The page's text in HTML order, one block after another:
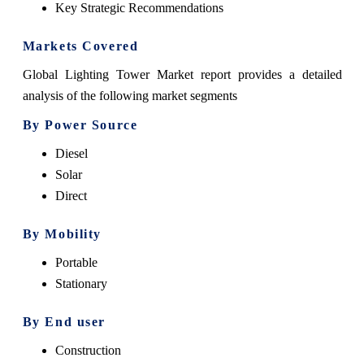
Key Strategic Recommendations
Markets Covered
Global Lighting Tower Market report provides a detailed
analysis of the following market segments
By Power Source
Diesel
Solar
Direct
By Mobility
Portable
Stationary
By End user
Construction